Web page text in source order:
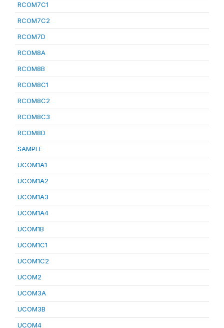
RCOM7C1
RCOM7C2
RCOM7D
RCOM8A
RCOM8B
RCOM8C1
RCOM8C2
RCOM8C3
RCOM8D
SAMPLE
UCOM1A1
UCOM1A2
UCOM1A3
UCOM1A4
UCOM1B
UCOM1C1
UCOM1C2
UCOM2
UCOM3A
UCOM3B
UCOM4